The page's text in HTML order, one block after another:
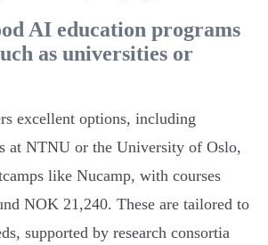
AI education programs
as universities or
excellent options, including
at NTNU or the University of Oslo,
like Nucamp, with courses
NOK 21,240. These are tailored to
supported by research consortia